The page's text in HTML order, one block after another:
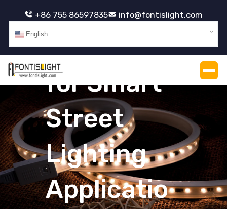
+86 755 86597835 info@fontislight.com
EnglishPCB LED
for Smart
Street
Lighting
Applicatio